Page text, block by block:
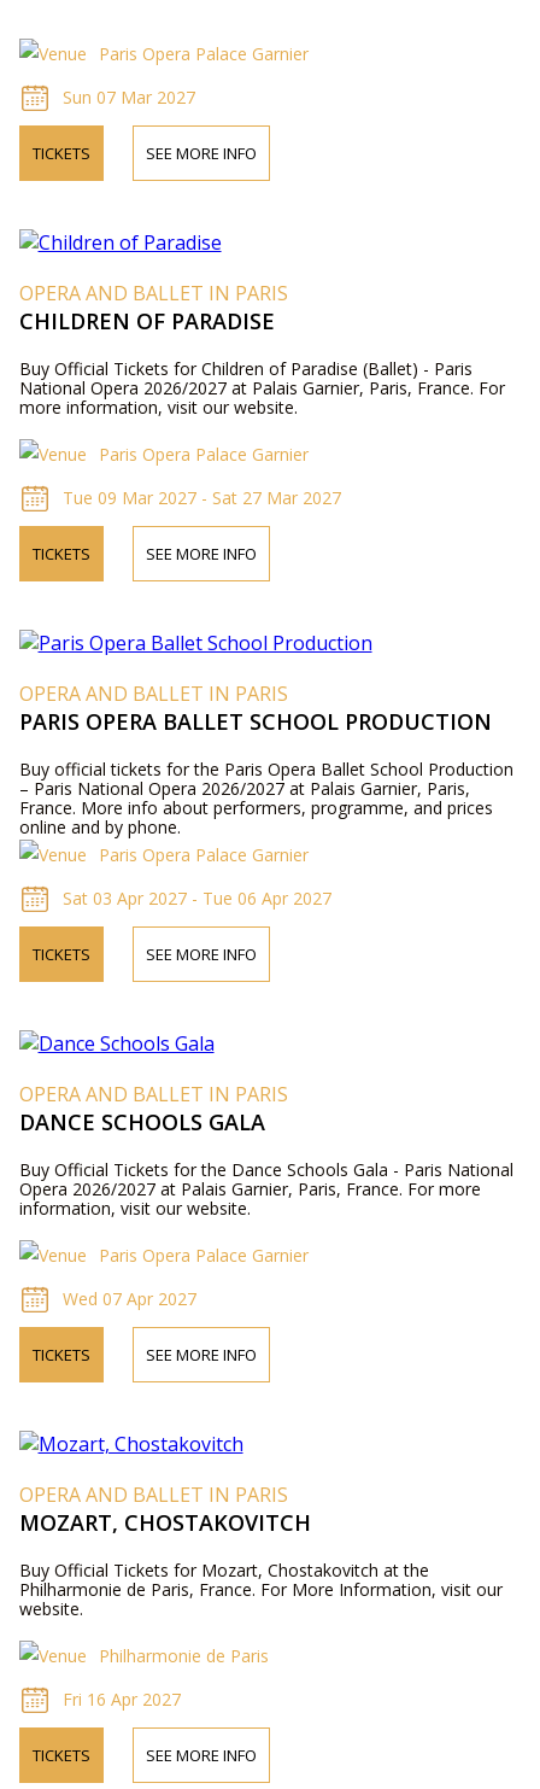
Paris Opera Palace Garnier
Sun 07 Mar 2027
TICKETS SEE MORE INFO
OPERA AND BALLET IN PARIS
CHILDREN OF PARADISE
Buy Official Tickets for Children of Paradise (Ballet) - Paris
National Opera 2026/2027 at Palais Garnier, Paris, France. For
more information, visit our website.
Paris Opera Palace Garnier
Tue 09 Mar 2027 - Sat 27 Mar 2027
TICKETS SEE MORE INFO
OPERA AND BALLET IN PARIS
PARIS OPERA BALLET SCHOOL PRODUCTION
Buy official tickets for the Paris Opera Ballet School Production
– Paris National Opera 2026/2027 at Palais Garnier, Paris,
France. More info about performers, programme, and prices
online and by phone.
Paris Opera Palace Garnier
Sat 03 Apr 2027 - Tue 06 Apr 2027
TICKETS SEE MORE INFO
OPERA AND BALLET IN PARIS
DANCE SCHOOLS GALA
Buy Official Tickets for the Dance Schools Gala - Paris National
Opera 2026/2027 at Palais Garnier, Paris, France. For more
information, visit our website.
Paris Opera Palace Garnier
Wed 07 Apr 2027
TICKETS SEE MORE INFO
OPERA AND BALLET IN PARIS
MOZART, CHOSTAKOVITCH
Buy Official Tickets for Mozart, Chostakovitch at the
Philharmonie de Paris, France. For More Information, visit our
website.
Philharmonie de Paris
Fri 16 Apr 2027
TICKETS SEE MORE INFO